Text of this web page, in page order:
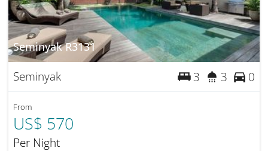
Seminyak R3131
Seminyak 3 3 0
From
US$ 570
Per Night